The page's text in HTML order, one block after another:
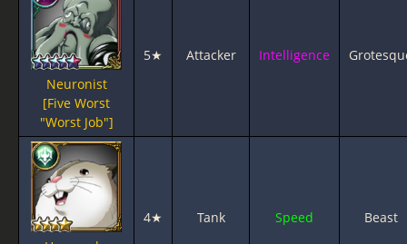
Neuronist
[Five Worst
"Worst Job"]
5★ Attacker Intelligence
4★ Tank Speed Beast